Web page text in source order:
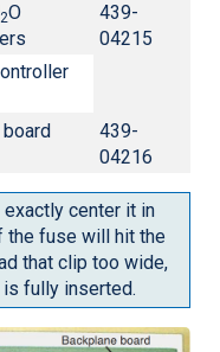
2O
439-
04215
439-
04216
center it in
the fuse will hit the
that clip too wide,
fully inserted.